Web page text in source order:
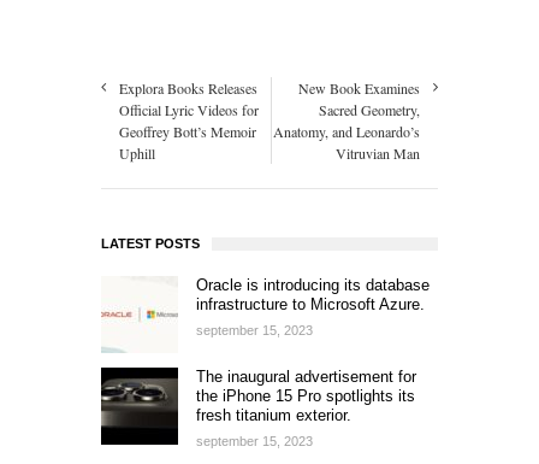
Explora Books Releases
Official Lyric Videos for
Geoffrey Bott’s Memoir
Uphill
New Book Examines
Sacred Geometry,
Anatomy, and Leonardo’s
Vitruvian Man
LATEST POSTS
Oracle is introducing its database
infrastructure to Microsoft Azure.
september 15, 2023
The inaugural advertisement for
the iPhone 15 Pro spotlights its
fresh titanium exterior.
september 15, 2023